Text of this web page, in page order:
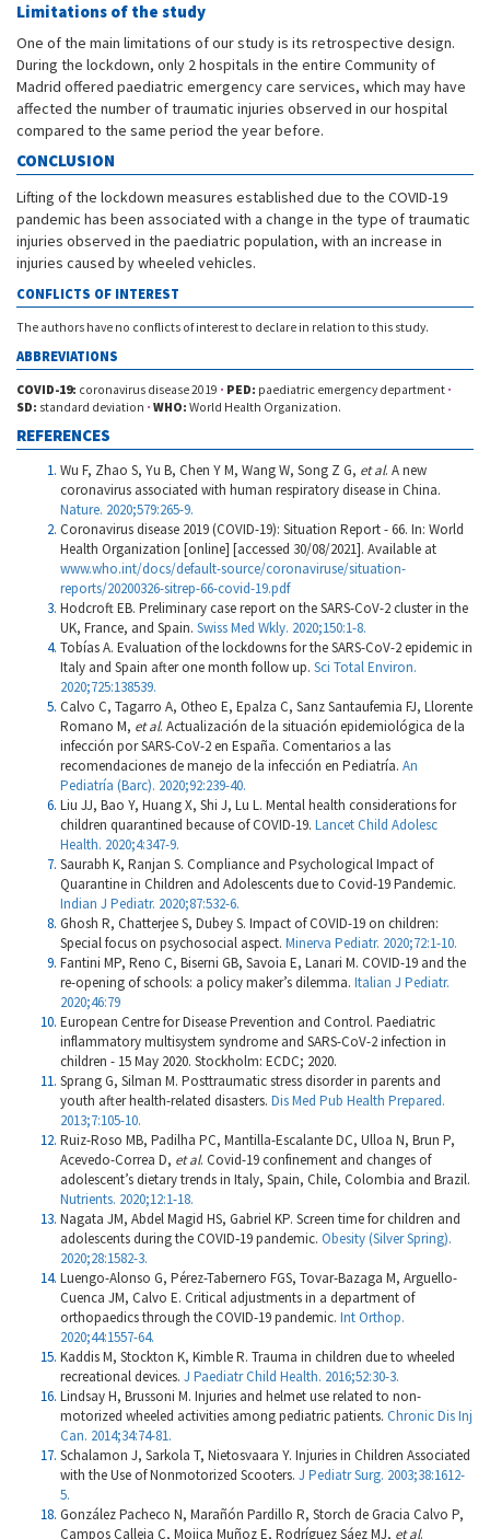
Limitations of the study
One of the main limitations of our study is its retrospective design.
During the lockdown, only 2 hospitals in the entire Community of
Madrid offered paediatric emergency care services, which may have
affected the number of traumatic injuries observed in our hospital
compared to the same period the year before.
CONCLUSION
Lifting of the lockdown measures established due to the COVID-19
pandemic has been associated with a change in the type of traumatic
injuries observed in the paediatric population, with an increase in
injuries caused by wheeled vehicles.
CONFLICTS OF INTEREST
The authors have no conflicts of interest to declare in relation to this study.
ABBREVIATIONS
COVID-19: coronavirus disease 2019 · PED: paediatric emergency department ·
SD: standard deviation · WHO: World Health Organization.
REFERENCES
Wu F, Zhao S, Yu B, Chen Y M, Wang W, Song Z G, et al. A new
coronavirus associated with human respiratory disease in China.
Nature. 2020;579:265-9.
Coronavirus disease 2019 (COVID-19): Situation Report - 66. In: World
Health Organization [online] [accessed 30/08/2021]. Available at
www.who.int/docs/default-source/coronaviruse/situation-
reports/20200326-sitrep-66-covid-19.pdf
Hodcroft EB. Preliminary case report on the SARS-CoV-2 cluster in the
UK, France, and Spain. Swiss Med Wkly. 2020;150:1-8.
Tobías A. Evaluation of the lockdowns for the SARS-CoV-2 epidemic in
Italy and Spain after one month follow up. Sci Total Environ.
2020;725:138539.
Calvo C, Tagarro A, Otheo E, Epalza C, Sanz Santaufemia FJ, Llorente
Romano M, et al. Actualización de la situación epidemiológica de la
infección por SARS-CoV-2 en España. Comentarios a las
recomendaciones de manejo de la infección en Pediatría. An
Pediatría (Barc). 2020;92:239-40.
Liu JJ, Bao Y, Huang X, Shi J, Lu L. Mental health considerations for
children quarantined because of COVID-19. Lancet Child Adolesc
Health. 2020;4:347-9.
Saurabh K, Ranjan S. Compliance and Psychological Impact of
Quarantine in Children and Adolescents due to Covid-19 Pandemic.
Indian J Pediatr. 2020;87:532-6.
Ghosh R, Chatterjee S, Dubey S. Impact of COVID-19 on children:
Special focus on psychosocial aspect. Minerva Pediatr. 2020;72:1-10.
Fantini MP, Reno C, Biserni GB, Savoia E, Lanari M. COVID-19 and the
re-opening of schools: a policy maker’s dilemma. Italian J Pediatr.
2020;46:79
European Centre for Disease Prevention and Control. Paediatric
inflammatory multisystem syndrome and SARS-CoV-2 infection in
children - 15 May 2020. Stockholm: ECDC; 2020.
Sprang G, Silman M. Posttraumatic stress disorder in parents and
youth after health-related disasters. Dis Med Pub Health Prepared.
2013;7:105-10.
Ruiz-Roso MB, Padilha PC, Mantilla-Escalante DC, Ulloa N, Brun P,
Acevedo-Correa D, et al. Covid-19 confinement and changes of
adolescent’s dietary trends in Italy, Spain, Chile, Colombia and Brazil.
Nutrients. 2020;12:1-18.
Nagata JM, Abdel Magid HS, Gabriel KP. Screen time for children and
adolescents during the COVID‐19 pandemic. Obesity (Silver Spring).
2020;28:1582-3.
Luengo-Alonso G, Pérez-Tabernero FGS, Tovar-Bazaga M, Arguello-
Cuenca JM, Calvo E. Critical adjustments in a department of
orthopaedics through the COVID-19 pandemic. Int Orthop.
2020;44:1557-64.
Kaddis M, Stockton K, Kimble R. Trauma in children due to wheeled
recreational devices. J Paediatr Child Health. 2016;52:30-3.
Lindsay H, Brussoni M. Injuries and helmet use related to non-
motorized wheeled activities among pediatric patients. Chronic Dis Inj
Can. 2014;34:74-81.
Schalamon J, Sarkola T, Nietosvaara Y. Injuries in Children Associated
with the Use of Nonmotorized Scooters. J Pediatr Surg. 2003;38:1612-
5.
González Pacheco N, Marañón Pardillo R, Storch de Gracia Calvo P,
Campos Calleja C, Mojica Muñoz E, Rodríguez Sáez MJ, et al.